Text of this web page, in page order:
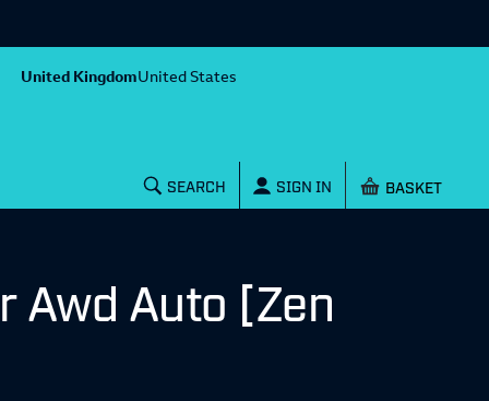
United KingdomUnited States
SEARCH SIGN IN Shopping
Awd Auto [Zen